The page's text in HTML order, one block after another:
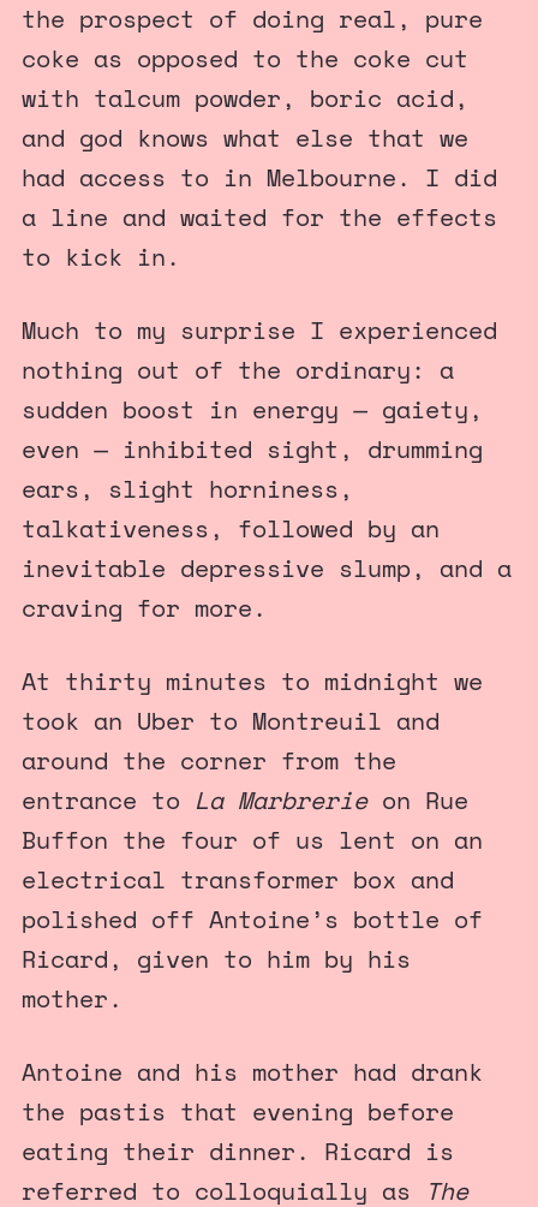
the prospect of doing real, pure
coke as opposed to the coke cut
with talcum powder, boric acid,
and god knows what else that we
had access to in Melbourne. I did
a line and waited for the effects
to kick in.
Much to my surprise I experienced
nothing out of the ordinary: a
sudden boost in energy — gaiety,
even — inhibited sight, drumming
ears, slight horniness,
talkativeness, followed by an
inevitable depressive slump, and a
craving for more.
At thirty minutes to midnight we
took an Uber to Montreuil and
around the corner from the
entrance to La Marbrerie on Rue
Buffon the four of us lent on an
electrical transformer box and
polished off Antoine’s bottle of
Ricard, given to him by his
mother.
Antoine and his mother had drank
the pastis that evening before
eating their dinner. Ricard is
referred to colloquially as The